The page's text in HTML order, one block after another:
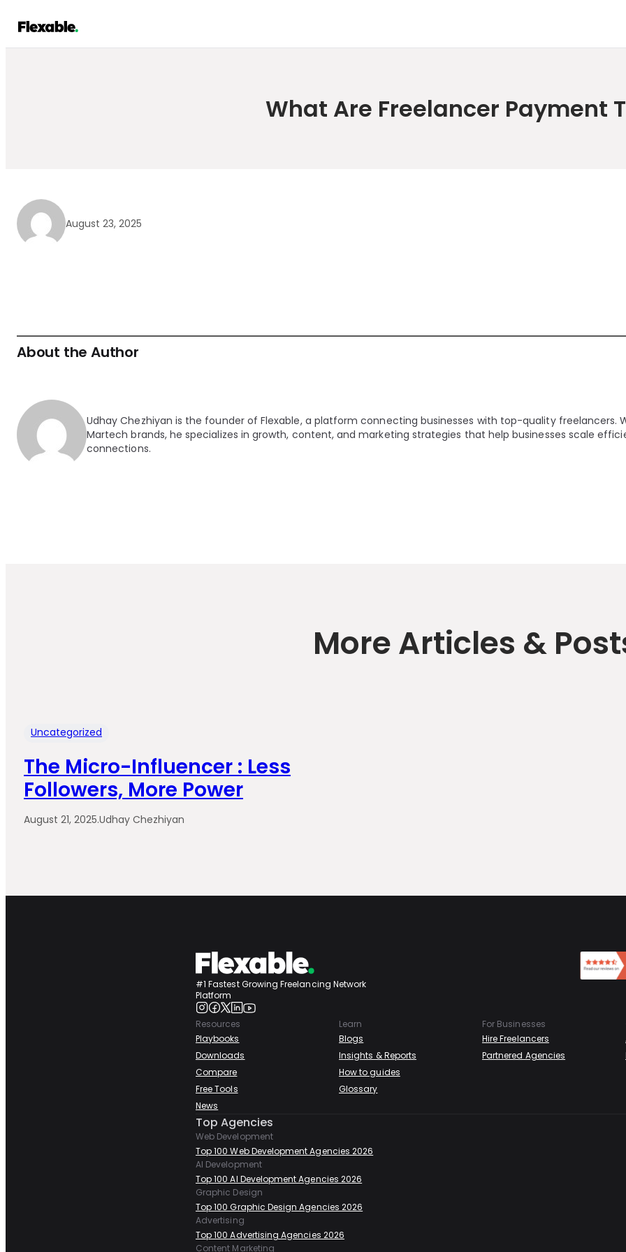
content
What Are Freelancer Payment
August 23, 2025
About the Author
Udhay Chezhiyan is the founder of Flexable, a platform connecting businesses with top-quality freelancers.
Martech brands, he specializes in growth, content, and marketing strategies that help businesses scale
connections.
More Articles &
Uncategorized
The Micro-Influencer : Less
Followers, More Power
August 21, 2025.Udhay Chezhiyan
#1 Fastest Growing Freelancing Network
Platform
Resources
Playbooks
Downloads
Compare
Free Tools
News
Learn
Blogs
Insights & Reports
How to guides
Glossary
For Businesses
Hire Freelancers
Partnered Agencies
Top Agencies
Web Development
Top 100 Web Development Agencies 2026
AI Development
Top 100 AI Development Agencies 2026
Graphic Design
Top 100 Graphic Design Agencies 2026
Advertising
Top 100 Advertising Agencies 2026
Content Marketing